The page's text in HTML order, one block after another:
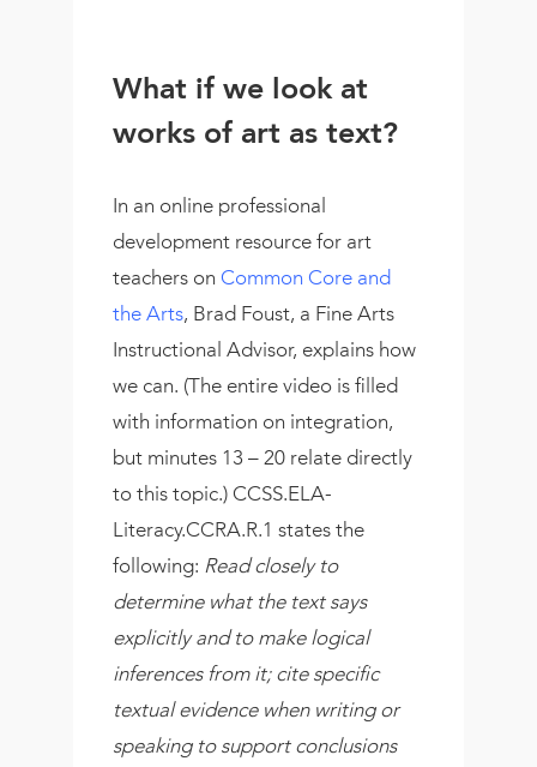
What if we look at
works of art as text?
In an online professional
development resource for art
teachers on Common Core and
the Arts, Brad Foust, a Fine Arts
Instructional Advisor, explains how
we can. (The entire video is filled
with information on integration,
but minutes 13 – 20 relate directly
to this topic.) CCSS.ELA-
Literacy.CCRA.R.1 states the
following: Read closely to
determine what the text says
explicitly and to make logical
inferences from it; cite specific
textual evidence when writing or
speaking to support conclusions